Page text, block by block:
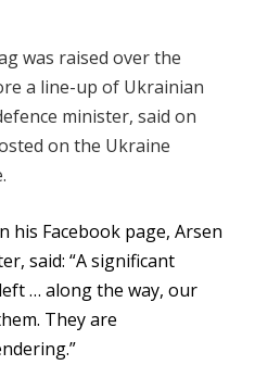
was raised over the
a line-up of Ukrainian
minister, said on
on the Ukraine
his Facebook page, Arsen
said: “A significant
… along the way, our
They are